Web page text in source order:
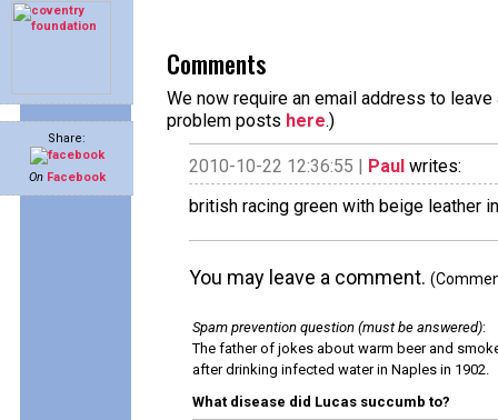
Share:
On Facebook
Comments
We now require an email address to
problem posts here.)
2010-10-22 12:36:55 | Paul writes:
british racing green with beige leather
You may leave a comment.
Spam prevention question (must be answered):
The father of jokes about warm beer and
after drinking infected water in Naples in 1902.
What disease did Lucas succumb to?